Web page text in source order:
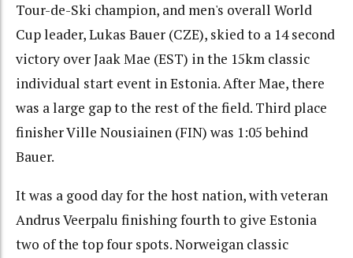
Tour-de-Ski champion, and men's overall World
Cup leader, Lukas Bauer (CZE), skied to a 14 second
victory over Jaak Mae (EST) in the 15km classic
individual start event in Estonia. After Mae, there
was a large gap to the rest of the field. Third place
finisher Ville Nousiainen (FIN) was 1:05 behind
Bauer.
It was a good day for the host nation, with veteran
Andrus Veerpalu finishing fourth to give Estonia
two of the top four spots. Norweigan classic